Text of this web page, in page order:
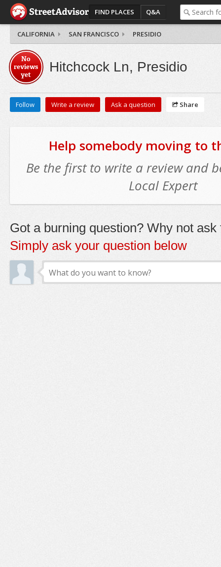
FIND PLACES Q&A
CALIFORNIA SAN FRANCISCO PRESIDIO
No
reviews
yet
Hitchcock Ln, Presidio
Follow Write a review Ask a question Share
Help somebody moving to
Be the first to write a review and
Local Expert
Got a burning question? Why not ask
Simply ask your question below